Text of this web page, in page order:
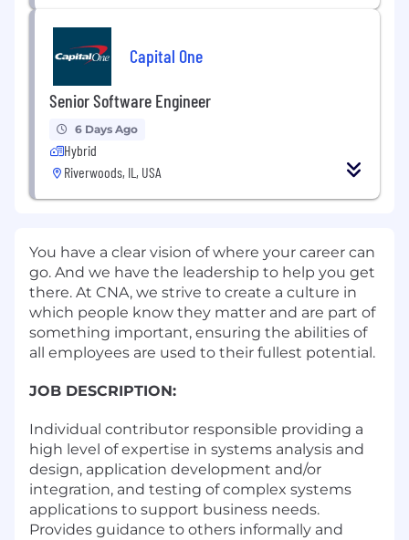
Capital One
Senior Software Engineer
6 Days Ago
Hybrid
Riverwoods, IL, USA
You have a clear vision of where your career can
go. And we have the leadership to help you get
there. At CNA, we strive to create a culture in
which people know they matter and are part of
something important, ensuring the abilities of
all employees are used to their fullest potential.
JOB DESCRIPTION:
Individual contributor responsible providing a
high level of expertise in systems analysis and
design, application development and/or
integration, and testing of complex systems
applications to support business needs.
Provides guidance to others informally and